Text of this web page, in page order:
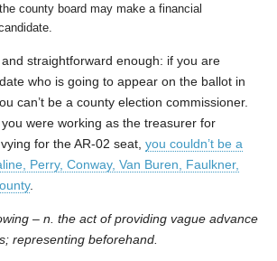
county board may make a financial
straightforward enough: if you are
who is going to appear on the ballot in
can’t be a county election commissioner.
were working as the treasurer for
for the AR-02 seat, you couldn’t be a
Perry, Conway, Van Buren, Faulkner,
.
– n. the act of providing vague advance
representing beforehand.